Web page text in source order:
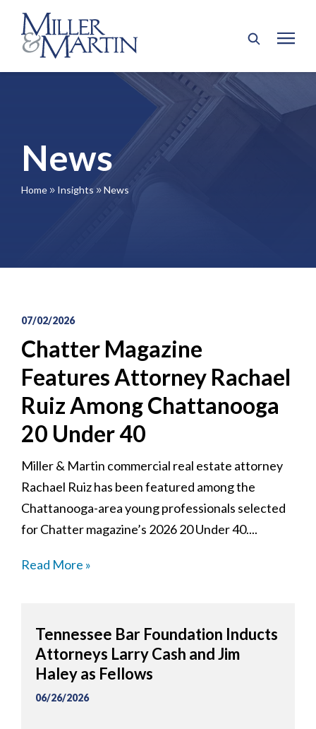
News
Home 9 Insights 9 News
07/02/2026
Chatter Magazine
Features Attorney Rachael
Ruiz Among Chattanooga
20 Under 40
Miller & Martin commercial real estate attorney
Rachael Ruiz has been featured among the
Chattanooga-area young professionals selected
for Chatter magazine’s 2026 20 Under 40....
Read More »
Tennessee Bar Foundation Inducts
Attorneys Larry Cash and Jim
Haley as Fellows
06/26/2026